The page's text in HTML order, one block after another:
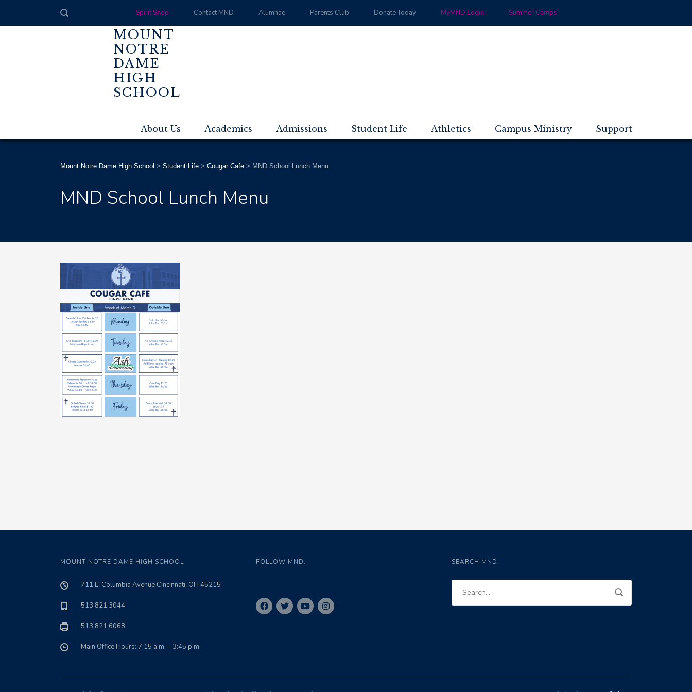
Spirit Shop Contact MND Alumnae Parents Club Donate Today MyMND Login Summer Camps
MOUNT
NOTRE
DAME
HIGH
SCHOOL
About Us Academics Admissions Student Life Athletics Campus Ministry Support
Mount Notre Dame High School > Student Life > Cougar Cafe > MND School Lunch Menu
MND School Lunch Menu
MOUNT NOTRE DAME HIGH SCHOOL
711 E. Columbia Avenue Cincinnati, OH 45215
513.821.3044
513.821.6068
Main Office Hours: 7:15 a.m. – 3:45 p.m.
FOLLOW MND: SEARCH MND: